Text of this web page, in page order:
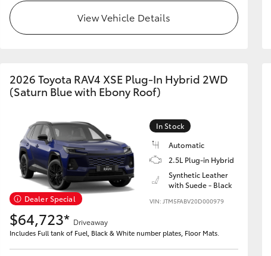
View Vehicle Details
2026 Toyota RAV4 XSE Plug-In Hybrid 2WD
(Saturn Blue with Ebony Roof)
Dealer Special
In Stock
Automatic
2.5L Plug-in Hybrid
Synthetic Leather
with Suede - Black
VIN: JTM5FABV20D000979
$64,723* Driveaway
Includes Full tank of Fuel, Black & White number plates, Floor Mats.